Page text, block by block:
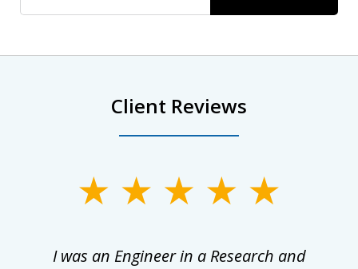
Client Reviews
I was an Engineer in a Research and